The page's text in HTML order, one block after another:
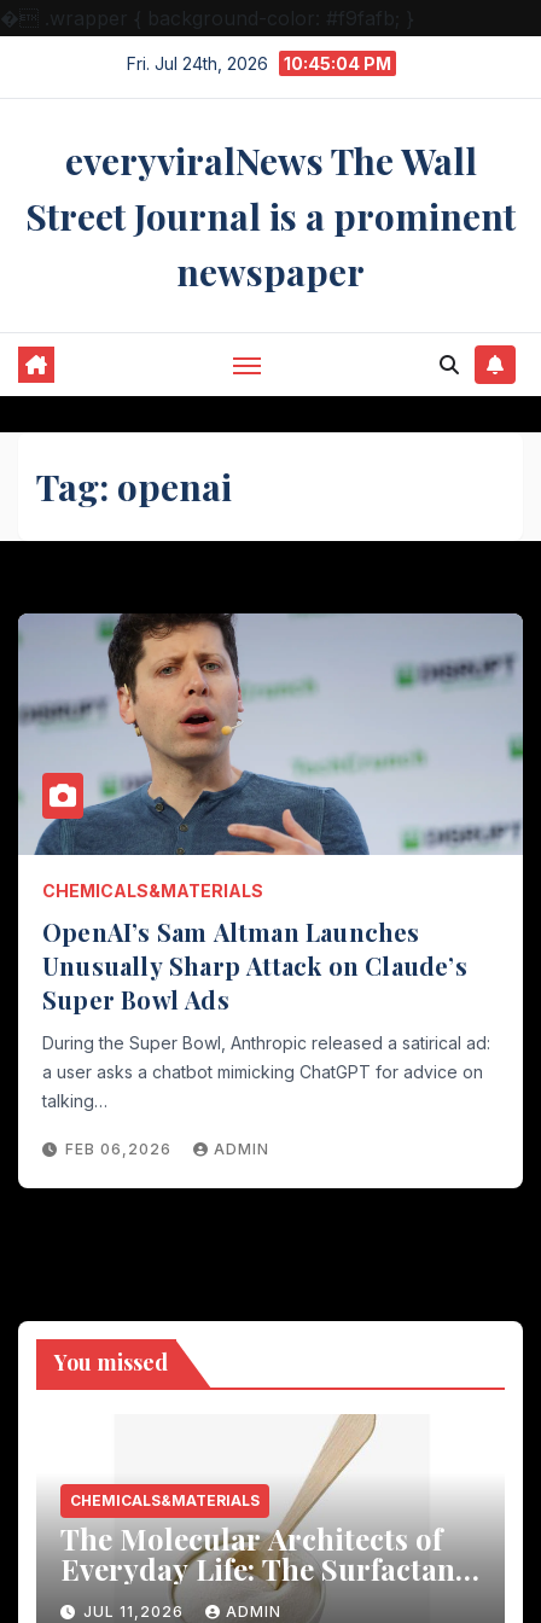
� .wrapper { background-color: #f9fafb; }
Fri. Jul 24th, 2026 10:45:04 PM
everyviralNews The Wall
Street Journal is a prominent
newspaper
Tag: openai
CHEMICALS&MATERIALS
OpenAI’s Sam Altman Launches
Unusually Sharp Attack on Claude’s
Super Bowl Ads
During the Super Bowl, Anthropic released a satirical ad:
a user asks a chatbot mimicking ChatGPT for advice on
talking…
FEB 06,2026 ADMIN
You missed
CHEMICALS&MATERIALS
The Molecular Architects of
Everyday Life: The Surfactants
Story
JUL 11,2026 ADMIN